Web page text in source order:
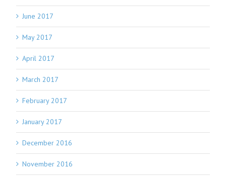
June 2017
May 2017
April 2017
March 2017
February 2017
January 2017
December 2016
November 2016